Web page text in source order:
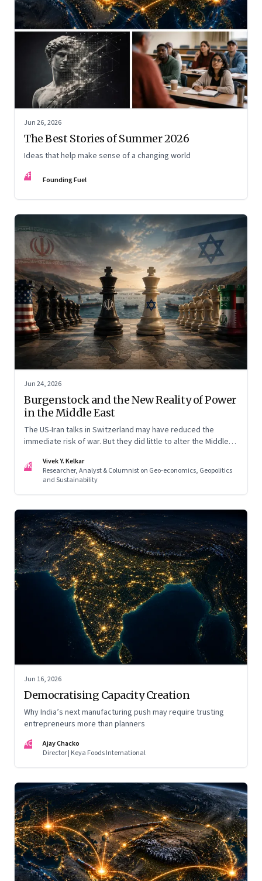
Jun 26, 2026
The Best Stories of Summer 2026
Ideas that help make sense of a changing world
FF Founding Fuel
Jun 24, 2026
Burgenstock and the New Reality of Power
in the Middle East
The US-Iran talks in Switzerland may have reduced the
immediate risk of war. But they did little to alter the Middle
the region's strategic calculations, Israel's concerns remain
unresolved, and American leverage appears more limited
VK
Vivek Y. Kelkar
Researcher, Analyst & Columnist on Geo-economics, Geopolitics
and Sustainability
Jun 16, 2026
Democratising Capacity Creation
Why India’s next manufacturing push may require trusting
entrepreneurs more than planners
AC
Ajay Chacko
Director | Keya Foods International